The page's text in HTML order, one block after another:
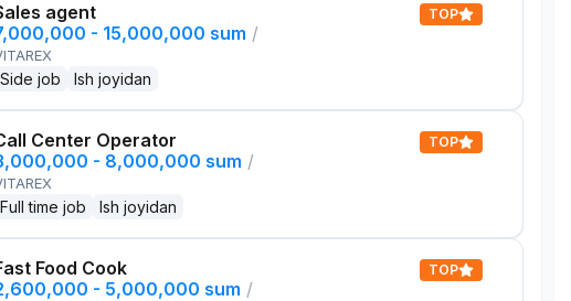
agent
- 15,000,000 sum /
Side job Ish joyidan
TOP
Center Operator
- 8,000,000 sum /
Full time job Ish joyidan
TOP
Food Cook
- 5,000,000 sum /
TOP